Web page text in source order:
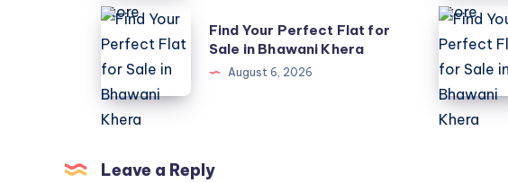
PPF
Clothing
|
Official
USA
PPF
Clothing
|
Official
USA
Find
Your
Perfect
Flat
for
in
Find Your Perfect Flat for
Sale in Bhawani Khera
August 6, 2026
Find
Your
Perfect
Flat
for
Leave a Reply